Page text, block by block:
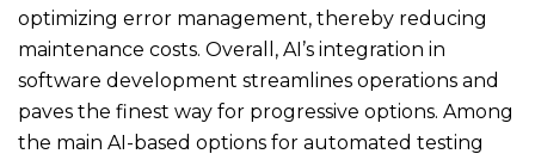
optimizing error management, thereby reducing
maintenance costs. Overall, AI’s integration in
software development streamlines operations and
paves the finest way for progressive options. Among
the main AI-based options for automated testing